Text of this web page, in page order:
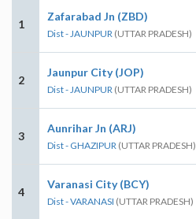
1
Zafarabad Jn (ZBD)
Dist - JAUNPUR (UTTAR PRADESH)
2
Jaunpur City (JOP)
Dist - JAUNPUR (UTTAR PRADESH)
3
Aunrihar Jn (ARJ)
Dist - GHAZIPUR (UTTAR PRADESH)
4
Varanasi City (BCY)
Dist - VARANASI (UTTAR PRADESH)